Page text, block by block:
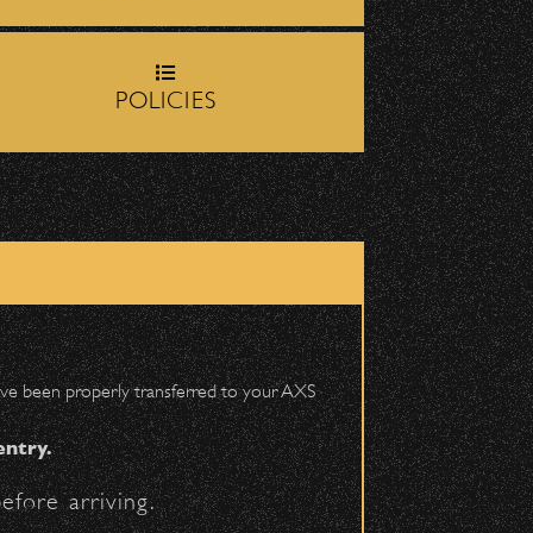
off zone onMilpas
School entrance on
POLICIES
been properly transferred to your AXS
arriving.